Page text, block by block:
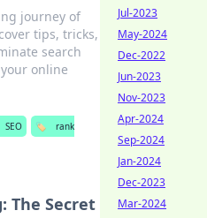
journey of
tips, tricks,
search
online
SEO 🏷️
rank
The Secret
Jul-2023
May-2024
Dec-2022
Jun-2023
Nov-2023
Apr-2024
Sep-2024
Jan-2024
Dec-2023
Mar-2024